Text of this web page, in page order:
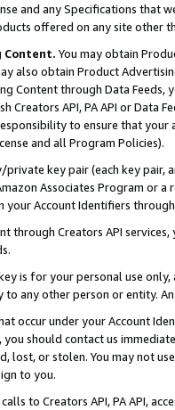
and any Specifications that
offered on any site other
Content. You may obtain
also obtain Product
Content through Data Feeds,
Creators API, PA API or Data
to ensure that your
and all Program Policies).
key pair (each key pair,
Associates Program or
your Account Identifiers
through Creators API
is for your personal use
any other person or entity.
occur under your Account
should contact us
lost, or stolen. You may not
to you.
calls to Creators API, PA API,